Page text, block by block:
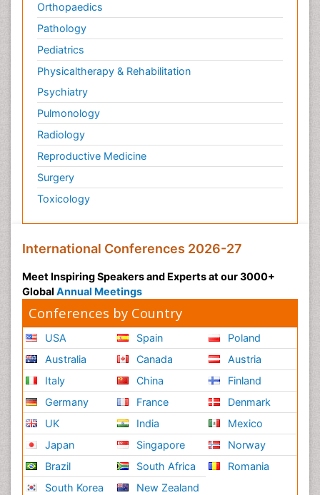
Reef Biology
Refining
Renewable Energy and Research
Renewable Geothermal Energy
Schizophrenia
Schizophrenia Disorder
Sea Food
Sea Grass
Sea Transportation
Seaweed
Sociology of Architecture
Soil Contamination
Soil Erosion and Land Degradation
Structural Analysis
Sustainable Design
Sustainable Development
Trauma Nursing
Urban Design
Urban Planner
Vacuum Distillation
WASTE DISPOSAL
Orthopaedics
Pathology
Pediatrics
Physicaltherapy & Rehabilitation
Psychiatry
Pulmonology
Radiology
Reproductive Medicine
Surgery
Toxicology
International Conferences 2026-27
Meet Inspiring Speakers and Experts at our 3000+
Global Annual Meetings
Conferences by Country
USA
Australia
Italy
Germany
UK
Japan
Brazil
South Korea
Spain
Canada
China
France
India
Singapore
South Africa
New Zealand
Poland
Austria
Finland
Denmark
Mexico
Norway
Romania